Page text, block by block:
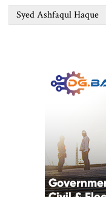
Syed Ashfaqul Haque